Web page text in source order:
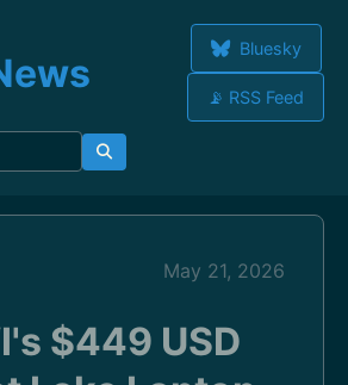
Bluesky
📡 RSS Feed
May 21, 2026
$449 USD